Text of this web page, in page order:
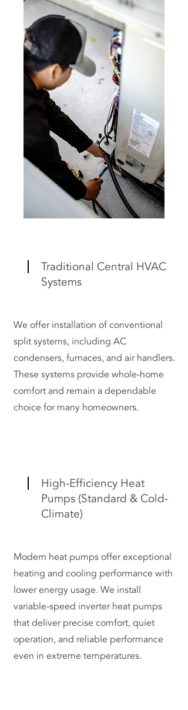
Traditional Central HVAC
Systems
We offer installation of conventional
split systems, including AC
condensers, furnaces, and air handlers.
These systems provide whole-home
comfort and remain a dependable
choice for many homeowners.
High-Efficiency Heat
Pumps (Standard & Cold-
Climate)
Modern heat pumps offer exceptional
heating and cooling performance with
lower energy usage. We install
variable-speed inverter heat pumps
that deliver precise comfort, quiet
operation, and reliable performance
even in extreme temperatures.